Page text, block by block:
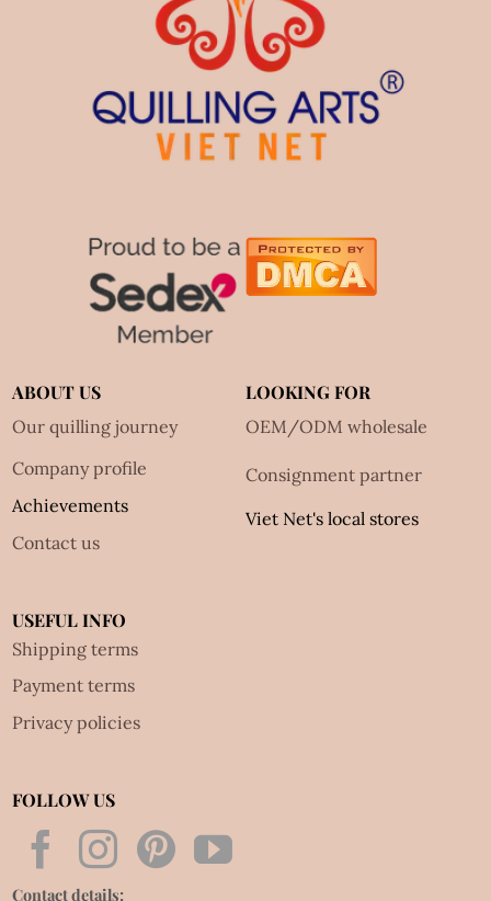
ABOUT US
Our quilling journey
Company profile
Achievements
Contact us
LOOKING FOR
OEM/ODM wholesale
Consignment partner
Viet Net's local stores
USEFUL INFO
Shipping terms
Payment terms
Privacy policies
FOLLOW US
Contact details: